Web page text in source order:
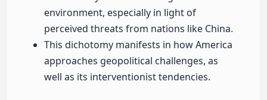
environment, especially in light of
perceived threats from nations like China.
This dichotomy manifests in how America
approaches geopolitical challenges, as
well as its interventionist tendencies.